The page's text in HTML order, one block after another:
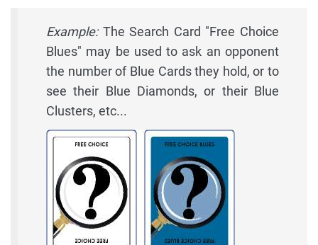
Example:The Search Card "Free Choice
Blues" may be used to ask an opponent
the number of Blue Cards they hold, or to
see their Blue Diamonds, or their Blue
Clusters, etc...